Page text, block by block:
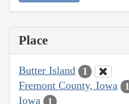
Place
Butter Island 1
Fremont County, Iowa 1
Iowa 1